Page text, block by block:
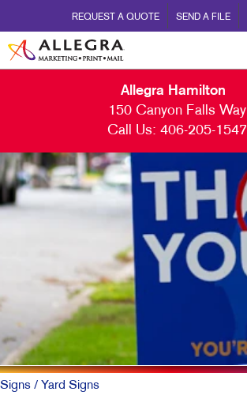
REQUEST A QUOTE SEND A FILE
Allegra Hamilton
150 Canyon Falls Way
Call Us: 406-205-1547
Signs / Yard Signs